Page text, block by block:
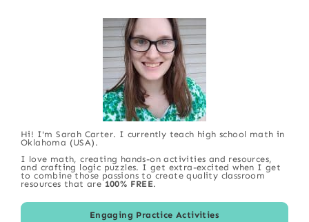
Hi! I'm Sarah Carter. I currently teach high school math in
Oklahoma (USA).
I love math, creating hands-on activities and resources,
and crafting logic puzzles. I get extra-excited when I get
to combine those passions to create quality classroom
resources that are 100% FREE.
Engaging Practice Activities